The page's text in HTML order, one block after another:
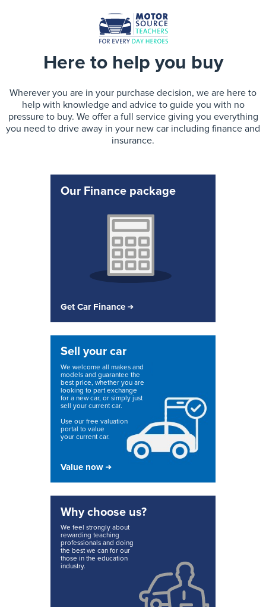
Here to help you buy
Wherever you are in your purchase decision, we are here to
help with knowledge and advice to guide you with no
pressure to buy. We offer a full service giving you everything
you need to drive away in your new car including finance and
insurance.
Our Finance package
Get Car Finance
Sell your car
We welcome all makes and
models and guarantee the
best price, whether you are
looking to part exchange
for a new car, or simply just
sell your current car.
Use our free valuation
portal to value
your current car.
Value now
Why choose us?
We feel strongly about
rewarding teaching
professionals and doing
the best we can for our
those in the education
industry.